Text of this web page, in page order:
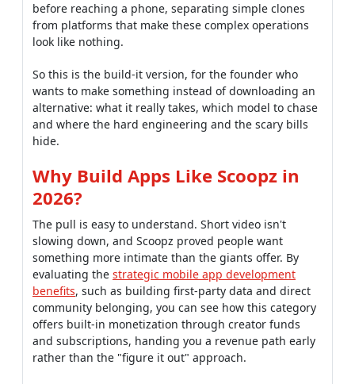
before reaching a phone, separating simple clones
from platforms that make these complex operations
look like nothing.
So this is the build-it version, for the founder who
wants to make something instead of downloading an
alternative: what it really takes, which model to chase
and where the hard engineering and the scary bills
hide.
Why Build Apps Like Scoopz in
2026?
The pull is easy to understand. Short video isn't
slowing down, and Scoopz proved people want
something more intimate than the giants offer. By
evaluating the strategic mobile app development
benefits, such as building first-party data and direct
community belonging, you can see how this category
offers built-in monetization through creator funds
and subscriptions, handing you a revenue path early
rather than the "figure it out" approach.